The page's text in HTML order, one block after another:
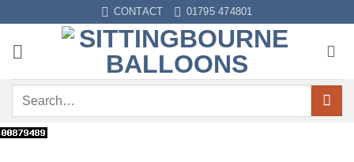
content
CONTACT 01795 474801
Search